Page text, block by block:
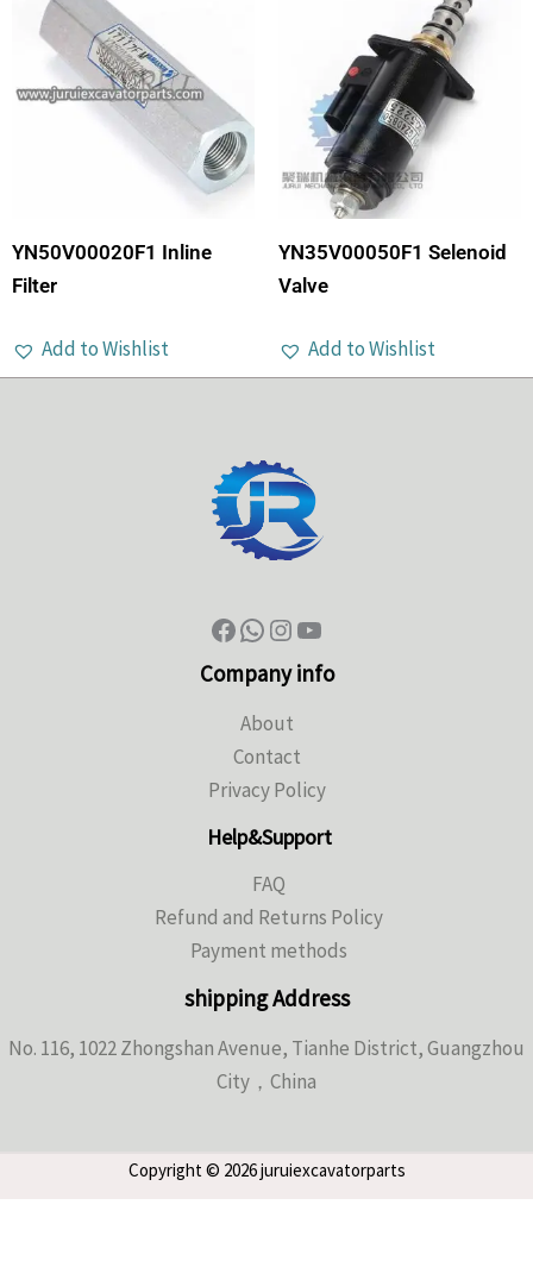
YN50V00020F1 Inline
Filter
Add to Wishlist
YN35V00050F1 Selenoid
Valve
Add to Wishlist
Company info
About
Contact
Privacy Policy
Help&Support
FAQ
Refund and Returns Policy
Payment methods
shipping Address
No. 116, 1022 Zhongshan Avenue, Tianhe District, Guangzhou
City，China
Copyright © 2026 juruiexcavatorparts